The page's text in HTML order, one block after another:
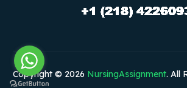
Copyright © 2026 NursingAssignment. All